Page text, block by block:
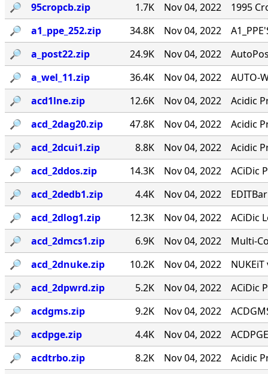
🔎︎
95cropcb.zip 1.7K Nov 04, 2022
1995
🔎︎
a1_ppe_252.zip 34.8K Nov 04, 2022
🔎︎
a_post22.zip 24.9K Nov 04, 2022
🔎︎
a_wel_11.zip 36.4K Nov 04, 2022
AUTO-
🔎︎
acd1lne.zip 12.6K Nov 04, 2022
Acidic
🔎︎
acd_2dag20.zip 47.8K Nov 04, 2022
Acidic
🔎︎
acd_2dcui1.zip 8.8K Nov 04, 2022
Acidic
🔎︎
acd_2ddos.zip 14.3K Nov 04, 2022
ACiDic
🔎︎
acd_2dedb1.zip 4.4K Nov 04, 2022
🔎︎
acd_2dlog1.zip 12.3K Nov 04, 2022
ACiDic
🔎︎
acd_2dmcs1.zip 6.9K Nov 04, 2022
Multi-
🔎︎
acd_2dnuke.zip 10.2K Nov 04, 2022
NUKEiT
🔎︎
acd_2dpwrd.zip 5.2K Nov 04, 2022
ACiDic
🔎︎
acdgms.zip 9.2K Nov 04, 2022
🔎︎
acdpge.zip 4.4K Nov 04, 2022
🔎︎
acdtrbo.zip 8.2K Nov 04, 2022
Acidic